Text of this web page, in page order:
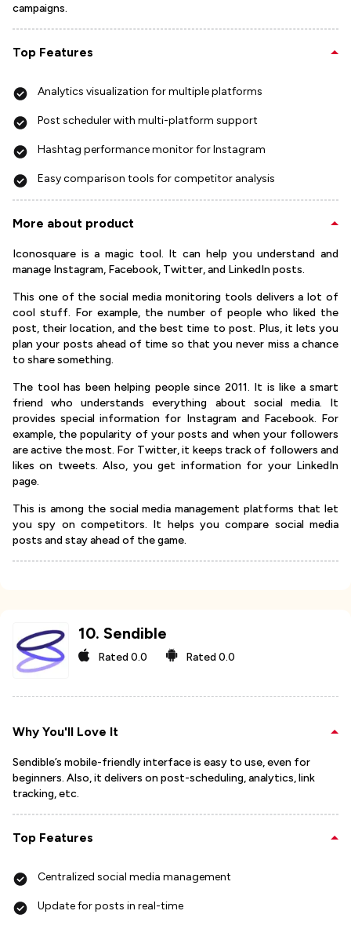
campaigns.
Top Features
Analytics visualization for multiple platforms
Post scheduler with multi-platform support
Hashtag performance monitor for Instagram
Easy comparison tools for competitor analysis
More about product
Iconosquare is a magic tool. It can help you understand and
manage Instagram, Facebook, Twitter, and LinkedIn posts.
This one of the social media monitoring tools delivers a lot of
cool stuff. For example, the number of people who liked the
post, their location, and the best time to post. Plus, it lets you
plan your posts ahead of time so that you never miss a chance
to share something.
The tool has been helping people since 2011. It is like a smart
friend who understands everything about social media. It
provides special information for Instagram and Facebook. For
example, the popularity of your posts and when your followers
are active the most. For Twitter, it keeps track of followers and
likes on tweets. Also, you get information for your LinkedIn
page.
This is among the social media management platforms that let
you spy on competitors. It helps you compare social media
posts and stay ahead of the game.
10. Sendible
Rated0.0 Rated0.0
Why You'll Love It
Sendible’s mobile-friendly interface is easy to use, even for
beginners. Also, it delivers on post-scheduling, analytics, link
tracking, etc.
Top Features
Centralized social media management
Update for posts in real-time